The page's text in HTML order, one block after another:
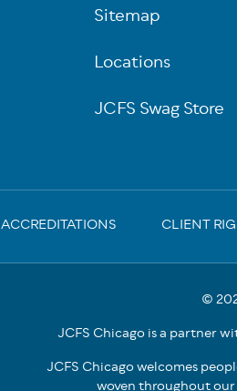
Sitemap
Locations
JCFS Swag Store
ACCREDITATIONS CLIENT
©
JCFS Chicago is a partner
JCFS Chicago welcomes